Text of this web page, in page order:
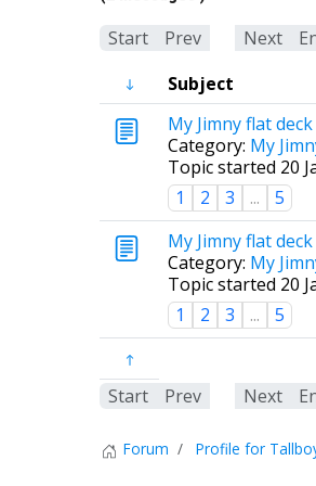
Start Prev Next
Subject
My Jimny flat
Category: My
Topic started 20
1
2 3 ... 5
My Jimny flat
Category: My
Topic started 20
1
2 3 ... 5
Start Prev Next
Forum Profile for